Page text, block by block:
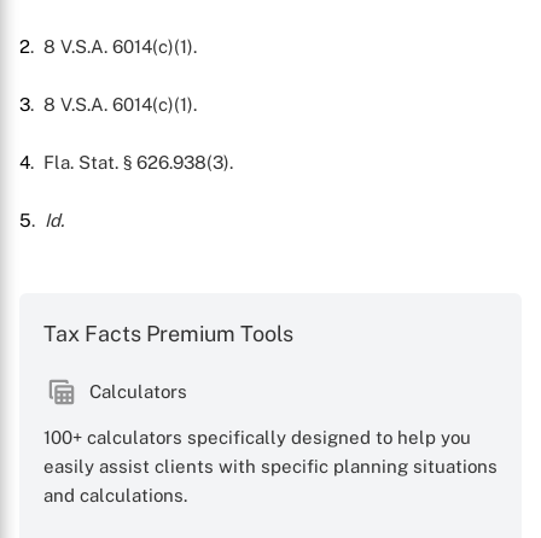
2. 8 V.S.A. 6014(c)(1).
3. 8 V.S.A. 6014(c)(1).
4. Fla. Stat. § 626.938(3).
5. Id.
Tax Facts Premium Tools
Calculators
100+ calculators specifically designed to help you
easily assist clients with specific planning situations
and calculations.